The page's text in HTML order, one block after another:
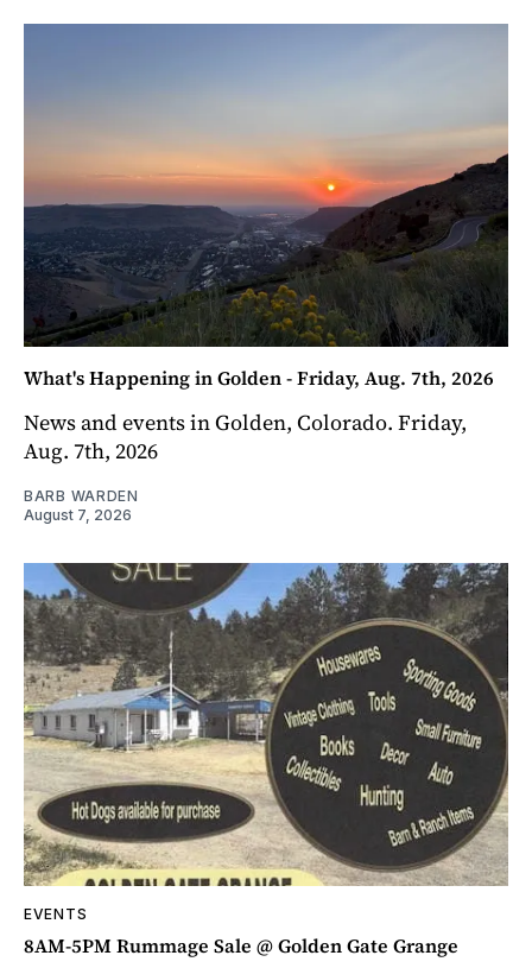
What's Happening in Golden - Friday, Aug. 7th, 2026
News and events in Golden, Colorado. Friday,
Aug. 7th, 2026
BARB WARDEN
August 7, 2026
EVENTS
8AM-5PM Rummage Sale @ Golden Gate Grange